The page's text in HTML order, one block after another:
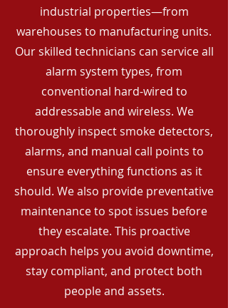
industrial properties—from
warehouses to manufacturing units.
Our skilled technicians can service all
alarm system types, from
conventional hard-wired to
addressable and wireless. We
thoroughly inspect smoke detectors,
alarms, and manual call points to
ensure everything functions as it
should. We also provide preventative
maintenance to spot issues before
they escalate. This proactive
approach helps you avoid downtime,
stay compliant, and protect both
people and assets.